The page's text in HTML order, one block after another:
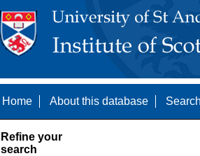
Home About this database
Refine your
search